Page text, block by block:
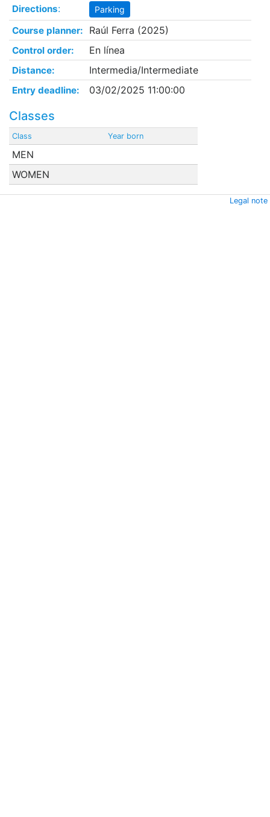
Directions: Parking
Course planner: Raúl Ferra (2025)
Control order: En línea
Distance: Intermedia/Intermediate
Entry deadline: 03/02/2025 11:00:00
Classes
Class Year born
MEN
WOMEN
Legal note